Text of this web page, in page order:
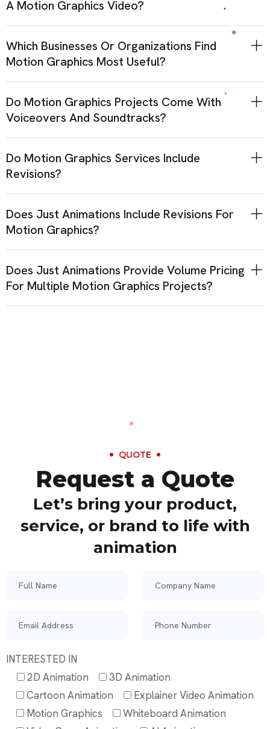
A Motion Graphics Video?
Which Businesses Or Organizations Find
Motion Graphics Most Useful?
Do Motion Graphics Projects Come With
Voiceovers And Soundtracks?
Do Motion Graphics Services Include
Revisions?
Does Just Animations Include Revisions For
Motion Graphics?
Does Just Animations Provide Volume Pricing
For Multiple Motion Graphics Projects?
QUOTE
Request a Quote
Let’s bring your product,
service, or brand to life with
animation
INTERESTED IN
2D Animation
3D Animation
Cartoon Animation
Explainer Video Animation
Motion Graphics
Whiteboard Animation